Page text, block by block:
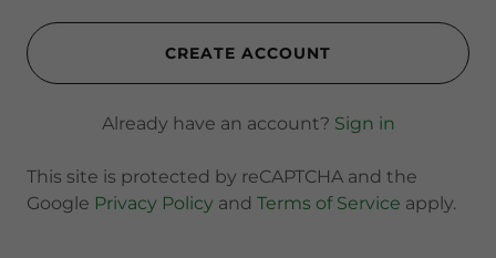
CREATE ACCOUNT
Already have an account? Sign in
This site is protected by reCAPTCHA and the
Google Privacy Policy and Terms of Service apply.